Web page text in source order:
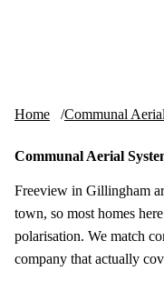
Home Communal
Communal Aerial
Freeview in Gillingham
town, so most homes
polarisation. We match
company that actually